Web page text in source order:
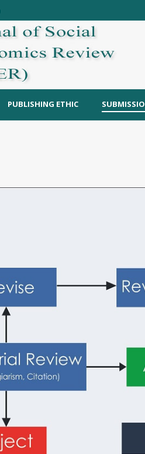
PUBLISHING ETHIC